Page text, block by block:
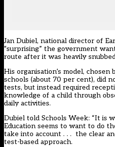
Jan Dubiel, national director of
“surprising” the government
route after it was heavily
His organisation’s model,
schools (about 70 per cent), did
tests, but instead required
knowledge of a child through
daily activities.
Dubiel told Schools Week: “It is
Education seems to want to do
take into account . . . the clear
test-based approach.